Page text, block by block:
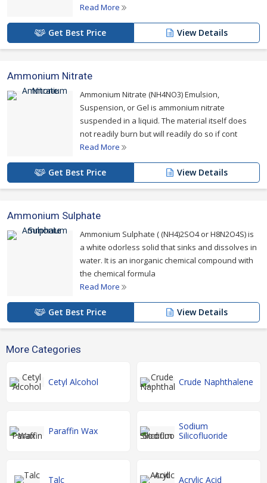
Read More
Get Best Price View Details
Ammonium Nitrate
Ammonium Nitrate (NH4NO3) Emulsion,
Suspension, or Gel is ammonium nitrate
suspended in a liquid. The material itself does
not readily burn but will readily do so if cont
Read More
Get Best Price View Details
Ammonium Sulphate
Ammonium Sulphate ( (NH4)2SO4 or H8N2O4S) is
a white odorless solid that sinks and dissolves in
water. It is an inorganic chemical compound with
the chemical formula
Read More
Get Best Price View Details
More Categories
Cetyl Alcohol Crude Naphthalene
Paraffin Wax
Sodium
Silicofluoride
Talc Acrylic Acid